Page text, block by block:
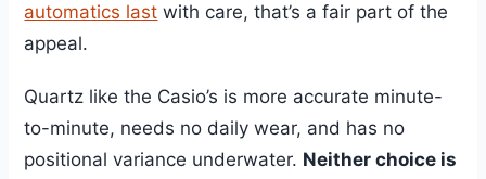
automatics last with care, that’s a fair part of the
appeal.
Quartz like the Casio’s is more accurate minute-
to-minute, needs no daily wear, and has no
positional variance underwater. Neither choice is